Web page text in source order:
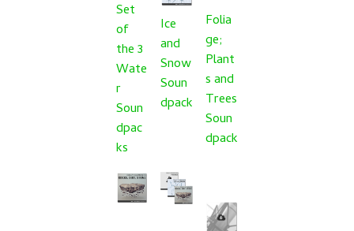
Set
of
the 3
Wate
r
Soun
dpac
ks
Ice
and
Snow
Soun
dpack
Folia
ge;
Plant
s and
Trees
Soun
dpack